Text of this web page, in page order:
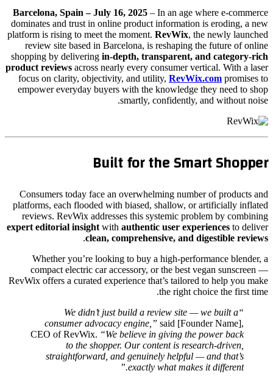
Barcelona, Spain – July 16, 2025 – In an age where e-commerce
dominates and trust in online product information is eroding, a new
platform is rising to meet the moment. RevWix, the newly launched
review site based in Barcelona, is reshaping the future of online
shopping by delivering in-depth, transparent, and category-rich
product reviews across nearly every consumer vertical. With a laser
focus on clarity, objectivity, and utility, RevWix.com promises to
empower everyday buyers with the knowledge they need to shop
smartly, confidently, and without noise.
Built for the Smart Shopper
Consumers today face an overwhelming number of products and
platforms, each flooded with biased, shallow, or artificially inflated
reviews. RevWix addresses this systemic problem by combining
expert editorial insight with authentic user experiences to deliver
clean, comprehensive, and digestible reviews
.
Whether you’re looking to buy a high-performance blender, a
compact electric car accessory, or the best vegan sunscreen —
RevWix offers a curated experience that’s tailored to help you make
the right choice the first time.
“We didn’t just build a review site — we built a
consumer advocacy engine,” said [Founder Name],
CEO of RevWix. “We believe in giving the power back
to the shopper. Our content is research-driven,
straightforward, and genuinely helpful — and that’s
exactly what makes it different.”